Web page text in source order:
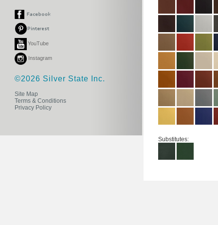
YouTube
Instagram
©2026 Silver State Inc.
Site Map
Terms & Conditions
Privacy Policy
Substitutes: